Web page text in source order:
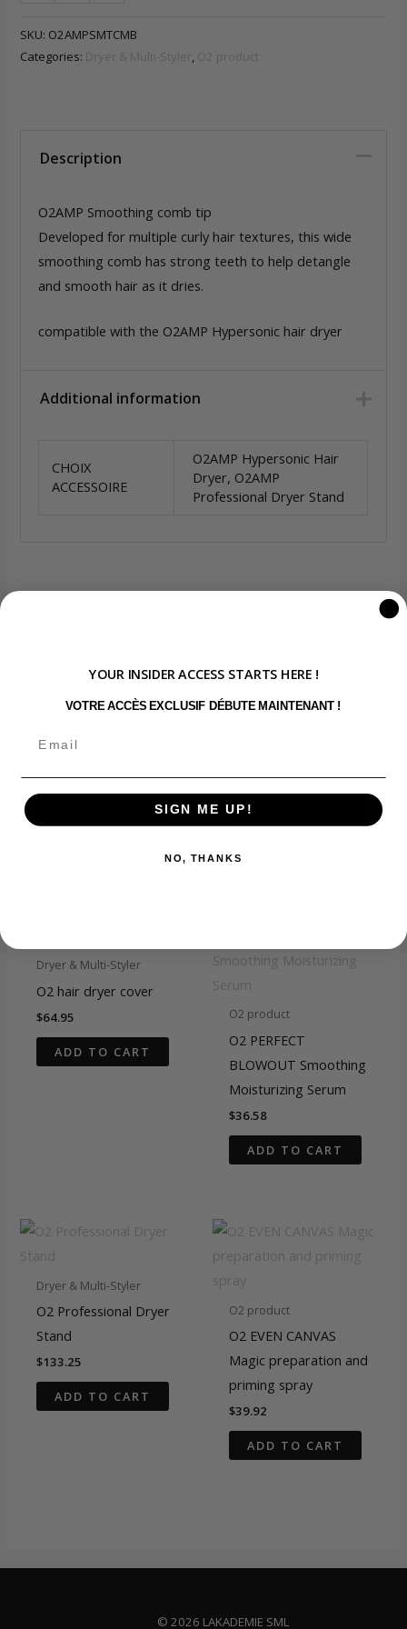
comb
quantity
SKU: O2AMPSMTCMB
Categories: Dryer & Multi-Styler , O2 product
Description
O2AMP Smoothing comb tip
Developed for multiple curly hair textures, this wide
smoothing comb has strong teeth to help detangle
and smooth hair as it dries.
compatible with the O2AMP Hypersonic hair dryer
Additional information
CHOIX
ACCESSOIRE
O2AMP Hypersonic Hair
Dryer, O2AMP
Professional Dryer Stand
Dryer & Multi-Styler
hair dryer holder
ADD TO CART
Dryer & Multi-Styler
O2 hair dryer cover
$64.95
ADD TO CART
O2 product
O2 PERFECT
BLOWOUT Smoothing
Moisturizing Serum
$36.58
ADD TO CART
Dryer & Multi-Styler
O2 Professional Dryer
Stand
$133.25
ADD TO CART
O2 product
O2 EVEN CANVAS
Magic preparation and
priming spray
$39.92
ADD TO CART
© 2026 LAKADEMIE SML
YOUR INSIDER ACCESS STARTS HERE !
VOTRE ACCÈS EXCLUSIF DÉBUTE MAINTENANT !
SIGN ME UP!
NO, THANKS